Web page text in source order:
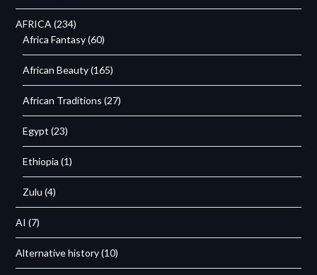
AFRICA (234)
Africa Fantasy(60)
African Beauty(165)
African Traditions (27)
Egypt (23)
Ethiopia (1)
Zulu (4)
AI (7)
Alternative history(10)